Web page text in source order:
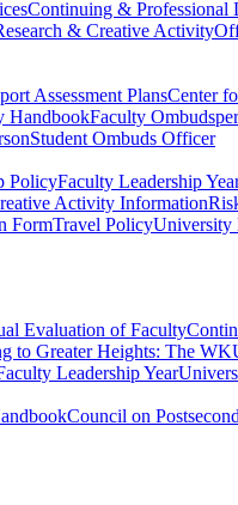
Continuing & Professional
& Creative Activity
Assessment PlansCenter
HandbookFaculty
Student Ombuds Officer
PolicyFaculty Leadership
Activity Information
FormTravel PolicyUniversity
Evaluation of Faculty
to Greater Heights: The
Leadership Year
Council on